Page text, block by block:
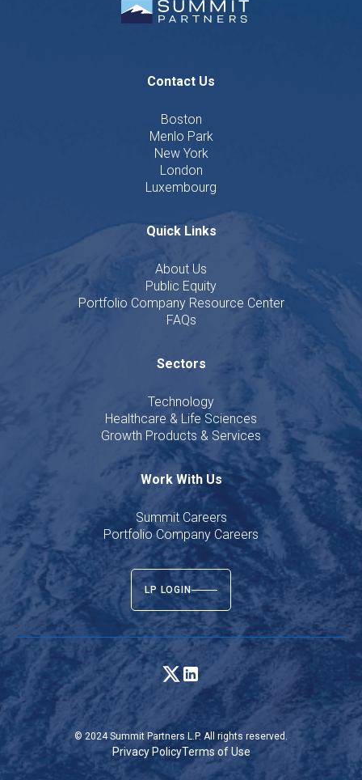
Contact Us
Boston
Menlo Park
New York
London
Luxembourg
Quick Links
About Us
Public Equity
Portfolio Company Resource Center
FAQs
Sectors
Technology
Healthcare & Life Sciences
Growth Products & Services
Work With Us
Summit Careers
Portfolio Company Careers
LP LOGIN
© 2024 Summit Partners L.P. All rights reserved.
Privacy PolicyTerms of Use